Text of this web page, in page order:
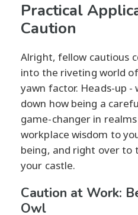
Practical
Caution
Alright, fellow cautious
into the riveting world
yawn factor. Heads-up
down how being a
game-changer in
workplace wisdom to
being, and right over to
your castle.
Caution at Work:
Owl